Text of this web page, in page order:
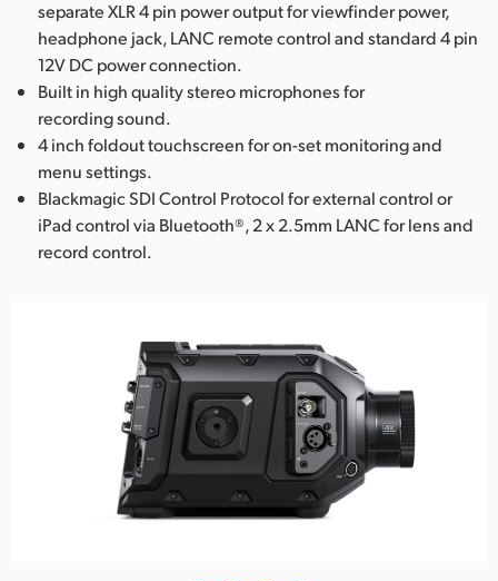
separate XLR 4 pin power output for viewfinder power,
headphone jack, LANC remote control and standard 4 pin
12V DC power connection.
Built in high quality stereo microphones for
recording sound.
4 inch foldout touchscreen for on-set monitoring and
menu settings.
Blackmagic SDI Control Protocol for external control or
iPad control via Bluetooth®, 2 x 2.5mm LANC for lens and
record control.